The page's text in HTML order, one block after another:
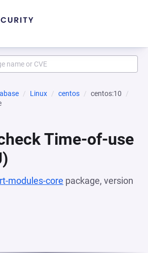
Linux centos
centos:10
Time-of-use
modules-core package, version